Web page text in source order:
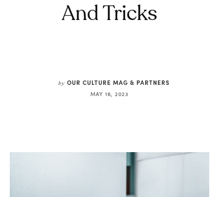
And Tricks
by OUR CULTURE MAG & PARTNERS
MAY 16, 2023